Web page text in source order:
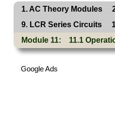
1. AC Theory Modules
9. LCR Series Circuits
Module 11:
11.1
Google Ads